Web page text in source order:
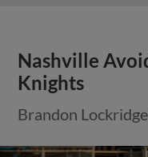
Nashville
Knights
Brandon